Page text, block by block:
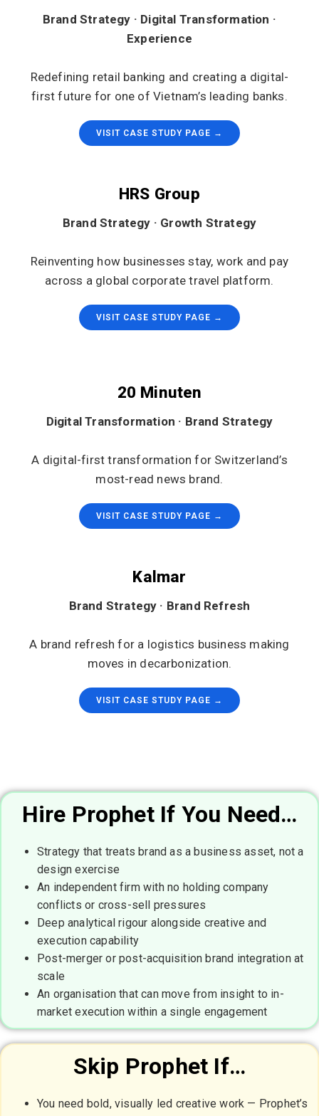
Brand Strategy · Digital Transformation ·
Experience
Redefining retail banking and creating a digital-
first future for one of Vietnam’s leading banks.
VISIT CASE STUDY PAGE →
HRS Group
Brand Strategy · Growth Strategy
Reinventing how businesses stay, work and pay
across a global corporate travel platform.
VISIT CASE STUDY PAGE →
20 Minuten
Digital Transformation · Brand Strategy
A digital-first transformation for Switzerland’s
most-read news brand.
VISIT CASE STUDY PAGE →
Kalmar
Brand Strategy · Brand Refresh
A brand refresh for a logistics business making
moves in decarbonization.
VISIT CASE STUDY PAGE →
Hire Prophet If You Need…
Strategy that treats brand as a business asset, not a
design exercise
An independent firm with no holding company
conflicts or cross-sell pressures
Deep analytical rigour alongside creative and
execution capability
Post-merger or post-acquisition brand integration at
scale
An organisation that can move from insight to in-
market execution within a single engagement
Skip Prophet If…
You need bold, visually led creative work — Prophet’s